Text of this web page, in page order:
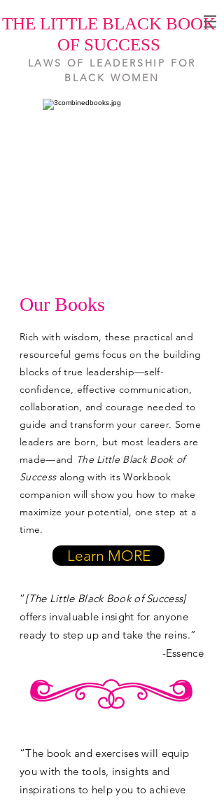
THE LITTLE BLACK BOOK
OF SUCCESS
LAWS OF LEADERSHIP FOR
BLACK WOMEN
Our Books
Rich with wisdom, these practical and
resourceful gems focus on the building
blocks of true leadership—self-
confidence, effective communication,
collaboration, and courage needed to
guide and transform your career. Some
leaders are born, but most leaders are
made—and The Little Black Book of
Successalong with its Workbook
companion will show you how to make
maximize your potential, one step at a
time.
Learn MORE
“[The Little Black Book of Success]
offers invaluable insight for anyone
ready to step up and take the reins.”
-Essence
“The book and exercises will equip
you with the tools, insights and
inspirations to help you to achieve